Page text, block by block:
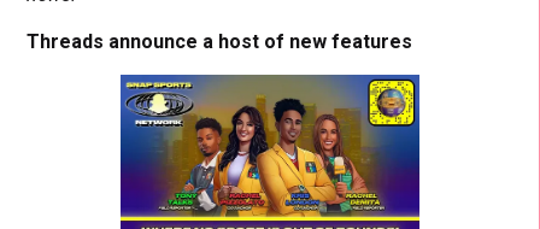
Threads announce a host of new features